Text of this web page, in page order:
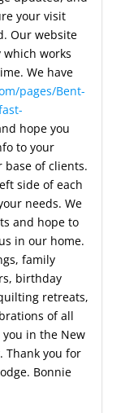
your visit
Our website
works
We have
pages/Bent-
hope you
to your
of clients.
side of each
needs. We
and hope to
in our home.
family
birthday
retreats,
of all
in the New
Thank you for
Bonnie